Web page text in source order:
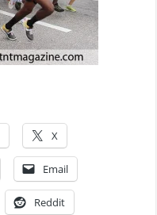
X
Email
Reddit